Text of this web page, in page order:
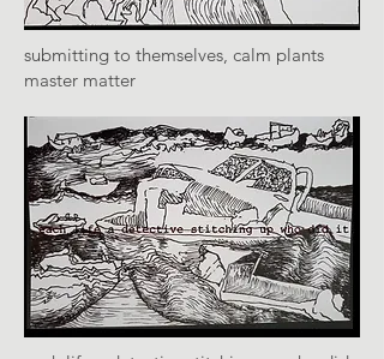
submitting to themselves, calm plants
master matter